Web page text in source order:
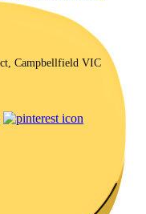
Campbellfield VIC